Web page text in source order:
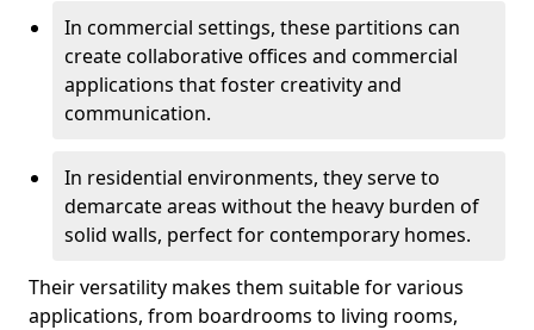
In commercial settings, these partitions can
create collaborative offices and commercial
applications that foster creativity and
communication.
In residential environments, they serve to
demarcate areas without the heavy burden of
solid walls, perfect for contemporary homes.
Their versatility makes them suitable for various
applications, from boardrooms to living rooms,